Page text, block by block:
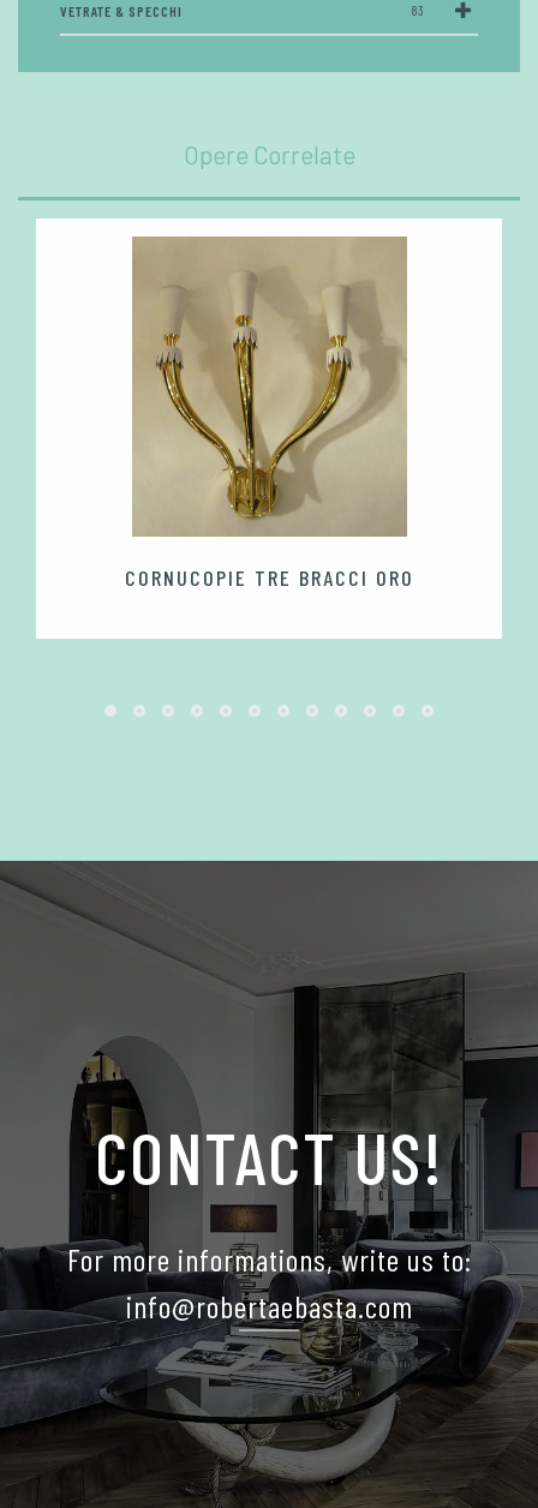
VETRATE & SPECCHI 83
Opere Correlate
CORNUCOPIE TRE BRACCI ORO
CONTACT US!
For more informations, write us to:
info@robertaebasta.com